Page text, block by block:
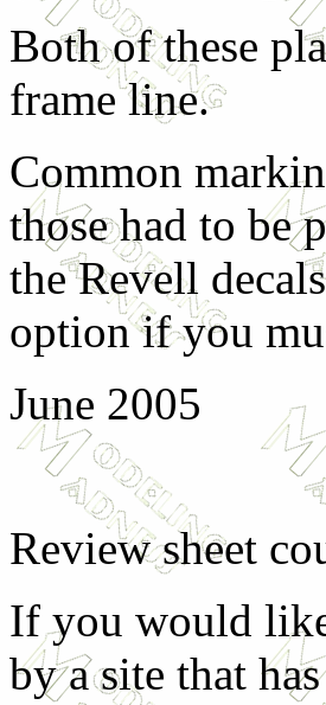
Both of these
frame line.
Common
those had to be
the Revell
option if you
June 2005
Review sheet
If you would
by a site that